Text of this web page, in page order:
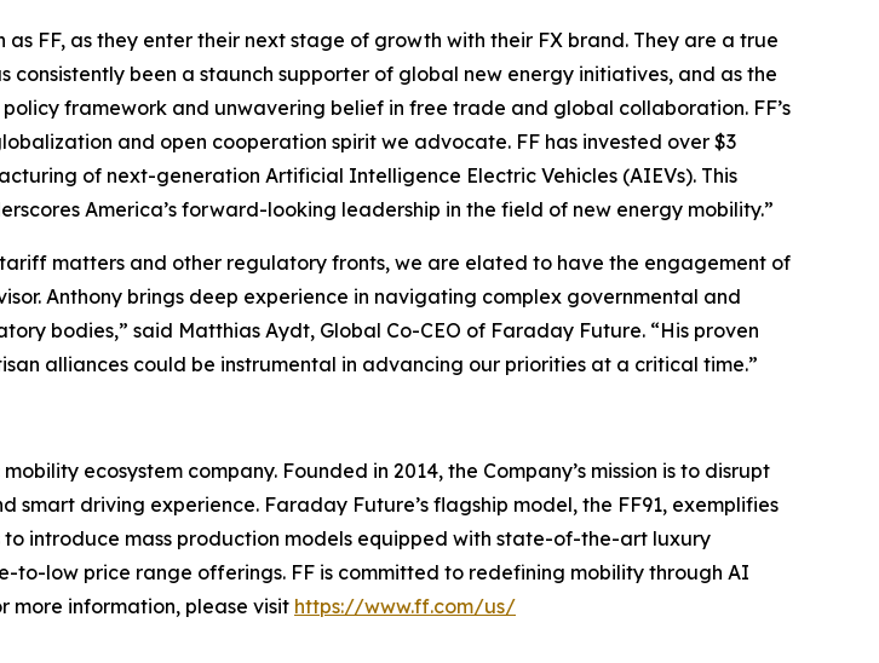
FF, as they enter their next stage of growth with their FX brand. They are a true
consistently been a staunch supporter of global new energy initiatives, and as the
framework and unwavering belief in free trade and global collaboration. FF’s
and open cooperation spirit we advocate. FF has invested over $3
of next-generation Artificial Intelligence Electric Vehicles (AIEVs). This
America’s forward-looking leadership in the field of new energy mobility.”
matters and other regulatory fronts, we are elated to have the engagement of
Anthony brings deep experience in navigating complex governmental and
bodies,” said Matthias Aydt, Global Co-CEO of Faraday Future. “His proven
alliances could be instrumental in advancing our priorities at a critical time.”
ecosystem company. Founded in 2014, the Company’s mission is to disrupt
driving experience. Faraday Future’s flagship model, the FF91, exemplifies
introduce mass production models equipped with state-of-the-art luxury
low price range offerings. FF is committed to redefining mobility through AI
more information, please visit https://www.ff.com/us/